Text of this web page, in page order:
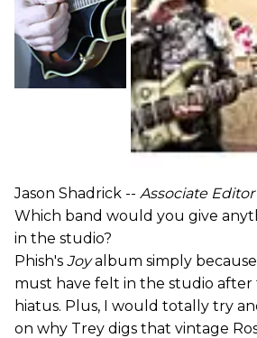
Jason Shadrick -- Associate Editor
Which band would you give
in the studio?
Phish's Joyalbum simply
must have felt in the studio
hiatus. Plus, I would totally try
on why Trey digs that vintage